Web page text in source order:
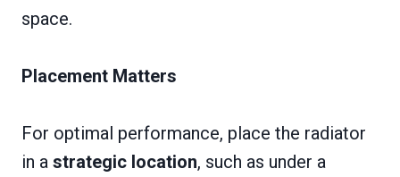
space.
Placement Matters
For optimal performance, place the radiator
in a strategic location, such as under a